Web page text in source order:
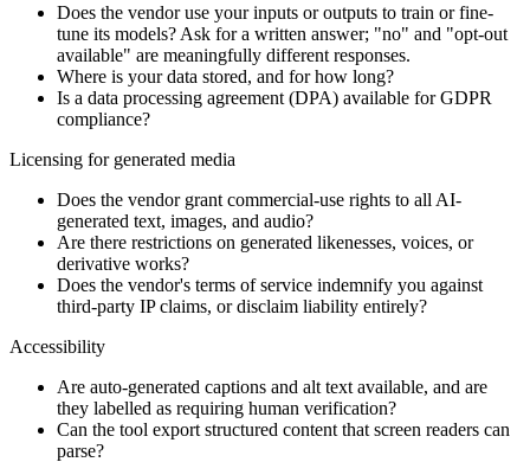
Does the vendor use your inputs or outputs to train or fine-
tune its models? Ask for a written answer; "no" and "opt-out
available" are meaningfully different responses.
Where is your data stored, and for how long?
Is a data processing agreement (DPA) available for GDPR
compliance?
Licensing for generated media
Does the vendor grant commercial-use rights to all AI-
generated text, images, and audio?
Are there restrictions on generated likenesses, voices, or
derivative works?
Does the vendor's terms of service indemnify you against
third-party IP claims, or disclaim liability entirely?
Accessibility
Are auto-generated captions and alt text available, and are
they labelled as requiring human verification?
Can the tool export structured content that screen readers can
parse?